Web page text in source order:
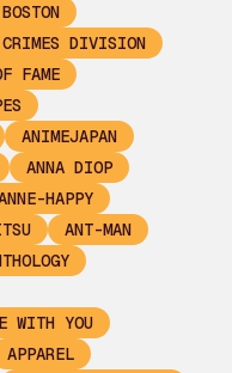
DIVISION
FAME
ANIMEJAPAN
ANNA DIOP
HAPPY
ANT-MAN
WITH YOU
APPAREL